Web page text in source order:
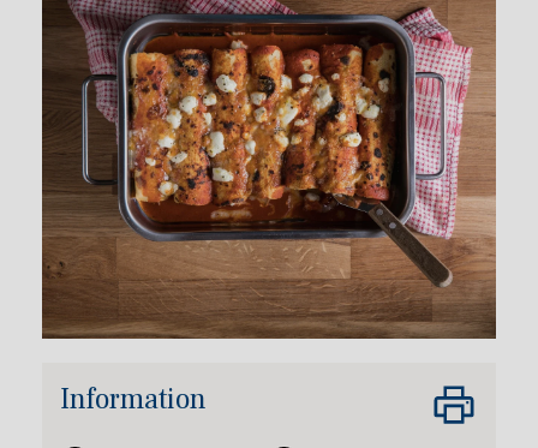
Information